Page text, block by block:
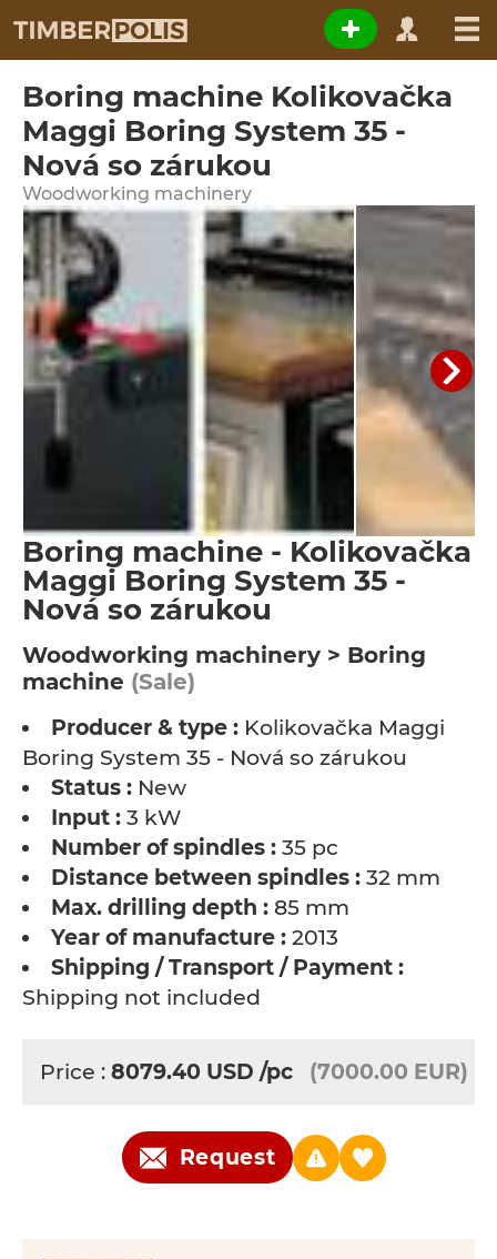
Boring machine Kolikovačka
Maggi Boring System 35 -
Nová so zárukou
Woodworking machinery
Boring machine - Kolikovačka
Maggi Boring System 35 -
Nová so zárukou
Woodworking machinery > Boring
machine (Sale)
Producer & type : Kolikovačka Maggi
Boring System 35 - Nová so zárukou
Status : New
Input : 3 kW
Number of spindles : 35 pc
Distance between spindles : 32 mm
Max. drilling depth : 85 mm
Year of manufacture : 2013
Shipping / Transport / Payment :
Shipping not included
Price : 8079.40 USD /pc (7000.00 EUR)
Request